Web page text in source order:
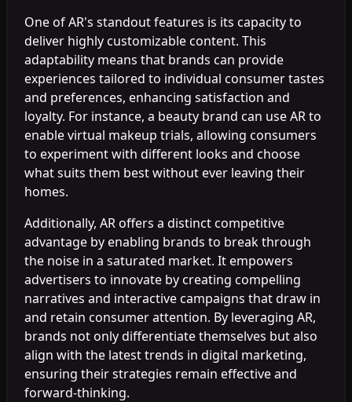
One of AR's standout features is its capacity to
deliver highly customizable content. This
adaptability means that brands can provide
experiences tailored to individual consumer tastes
and preferences, enhancing satisfaction and
loyalty. For instance, a beauty brand can use AR to
enable virtual makeup trials, allowing consumers
to experiment with different looks and choose
what suits them best without ever leaving their
homes.
Additionally, AR offers a distinct competitive
advantage by enabling brands to break through
the noise in a saturated market. It empowers
advertisers to innovate by creating compelling
narratives and interactive campaigns that draw in
and retain consumer attention. By leveraging AR,
brands not only differentiate themselves but also
align with the latest trends in digital marketing,
ensuring their strategies remain effective and
forward-thinking.